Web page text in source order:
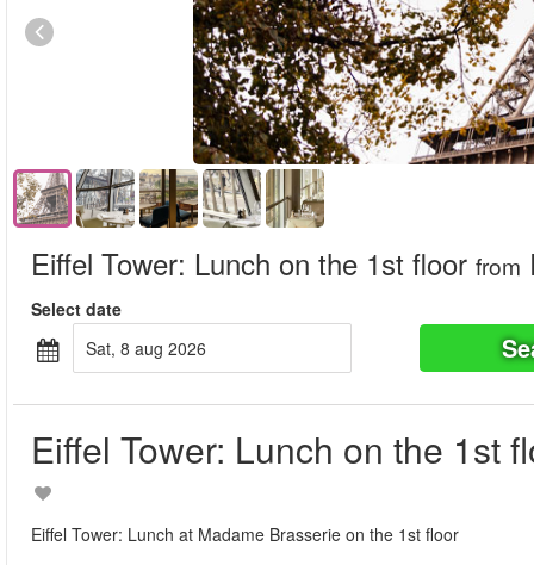
Eiffel Tower: Lunch on the 1st floor from
Select date
sat, 8 aug 2026
Eiffel Tower: Lunch on the 1st
Eiffel Tower: Lunch at Madame Brasserie on the 1st floor